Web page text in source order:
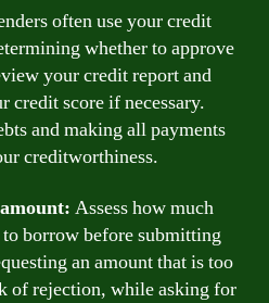
often use your credit
whether to approve
your credit report and
credit score if necessary.
and making all payments
creditworthiness.
Assess how much
borrow before submitting
an amount that is too
of rejection, while asking for